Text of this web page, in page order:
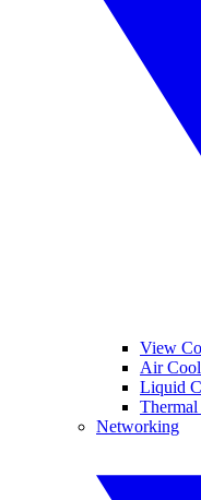
View
Air
Liquid
Thermal
Networking